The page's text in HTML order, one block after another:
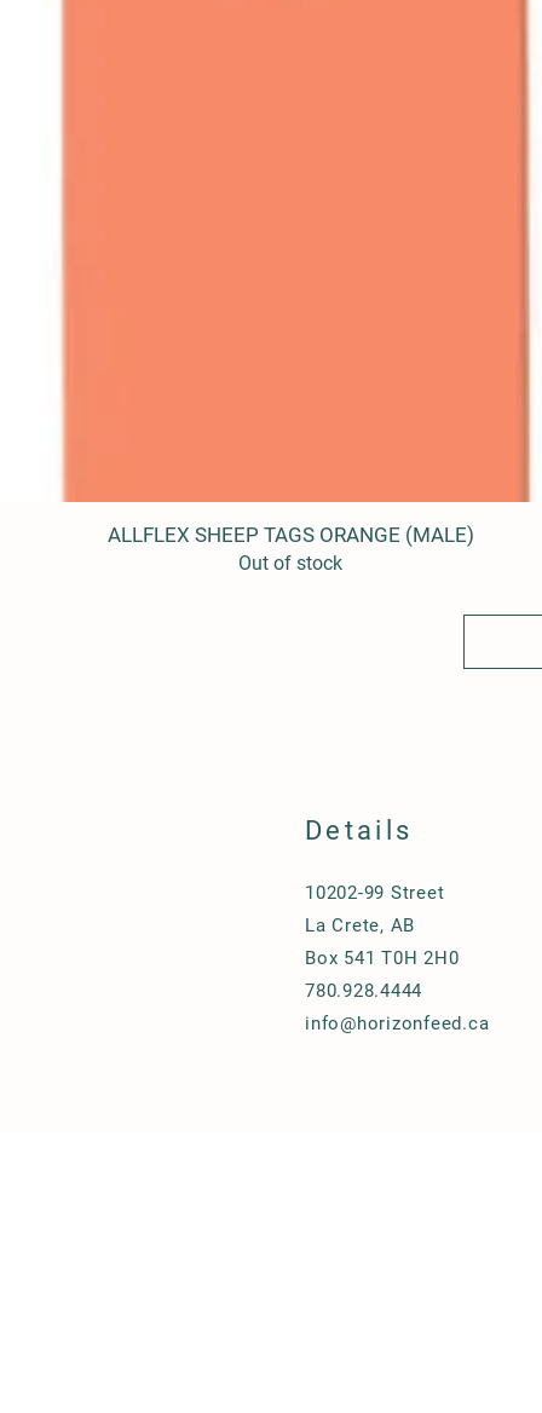
Quick View
ALLFLEX SHEEP TAGS ORANGE (MALE)
Out of stock
Details
10202-99 Street
La Crete, AB
Box 541 T0H 2H0
780.928.4444
info@horizonfeed.ca